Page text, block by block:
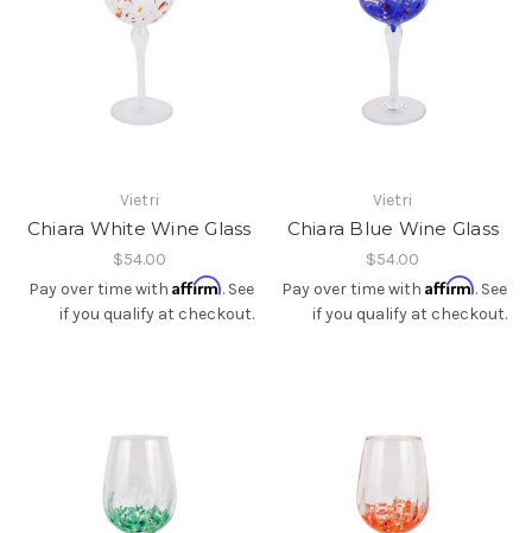
Vietri
Chiara White Wine Glass
$54.00
Pay over time with Affirm. See
if you qualify at checkout.
Vietri
Chiara Blue Wine Glass
$54.00
Pay over time with Affirm. See
if you qualify at checkout.